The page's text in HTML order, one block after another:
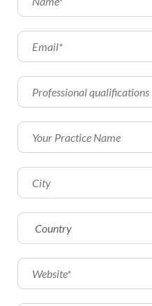
About Us
Affiliate
FAQs
Contact Us
EMDR Study Results
Resources
Knowledge Base
EMDR Videos
Find a Therapist
Pricing
Youth